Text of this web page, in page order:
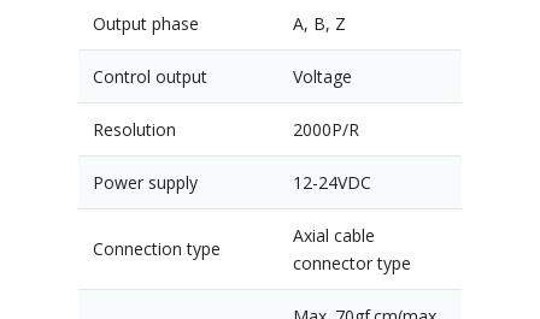
Output phase A, B, Z
Control output Voltage
Resolution 2000P/R
Power supply 12-24VDC
Connection type
Axial cable
connector type